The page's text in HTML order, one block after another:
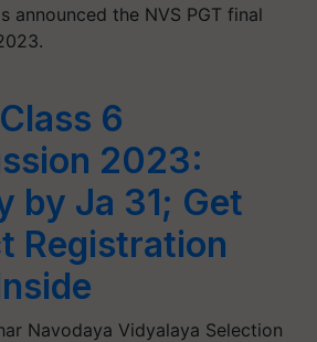
announced the NVS PGT final
6
2023:
by Ja 31; Get
Registration
Navodaya Vidyalaya Selection